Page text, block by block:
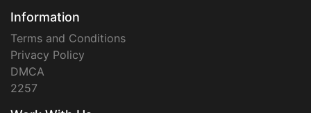
Information
Terms and Conditions
Privacy Policy
DMCA
2257